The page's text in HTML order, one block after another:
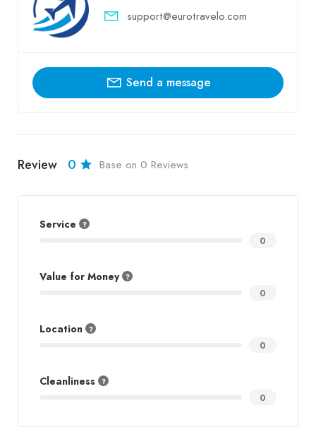
support@eurotravelo.com
Send a message
Review 0 Base on 0 Reviews
Service
0
Value for Money
0
Location
0
Cleanliness
0